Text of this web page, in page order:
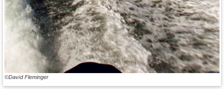
©David Fleminger